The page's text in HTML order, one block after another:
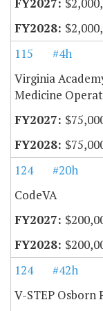
115
#4h
Virginia
Medicine
124
#20h
CodeVA
124
#42h
V-STEP Osborn